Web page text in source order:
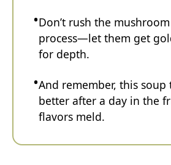
Don’t rush the
process—let them get
for depth.
And remember, this soup
better after a day in the
flavors meld.